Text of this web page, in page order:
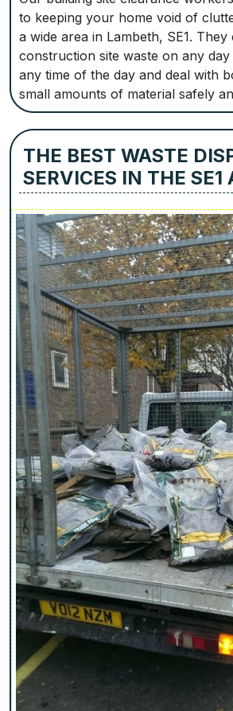
to keeping your home void of
a wide area in Lambeth, SE1.
construction site waste on any
any time of the day and deal with
small amounts of material safely
THE BEST WASTE
SERVICES IN THE SE1